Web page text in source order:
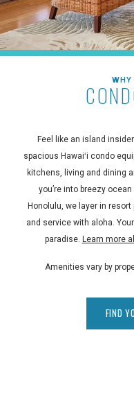
WHY
Feel like an island
spacious Hawaiʻi condo
kitchens, living and dining
you’re into breezy
Honolulu, we layer in
and service with aloha.
paradise. Learn more
Amenities vary by
FIND